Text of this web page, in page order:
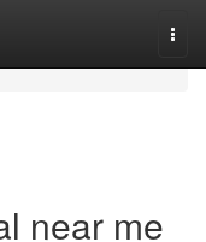
near me